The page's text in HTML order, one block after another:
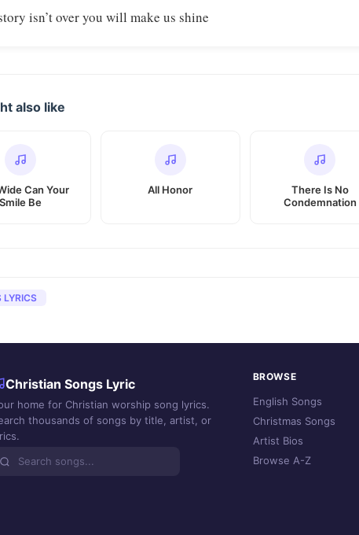
isn’t over you will make us shine
also like
Can Your
Smile Be
All Honor
There Is No
Condemnation
LYRICS
Christian Songs Lyric
home for Christian worship song lyrics.
thousands of songs by title, artist, or
BROWSE
English Songs
Christmas Songs
Artist Bios
Browse A-Z